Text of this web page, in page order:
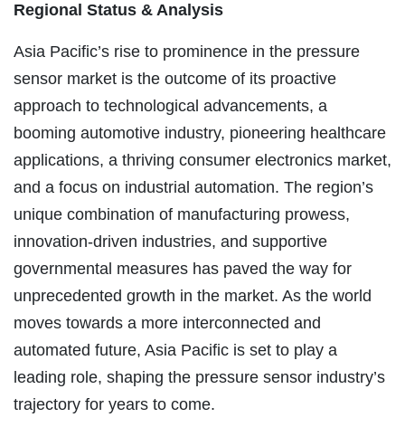
Regional Status & Analysis
Asia Pacific’s rise to prominence in the pressure
sensor market is the outcome of its proactive
approach to technological advancements, a
booming automotive industry, pioneering healthcare
applications, a thriving consumer electronics market,
and a focus on industrial automation. The region’s
unique combination of manufacturing prowess,
innovation-driven industries, and supportive
governmental measures has paved the way for
unprecedented growth in the market. As the world
moves towards a more interconnected and
automated future, Asia Pacific is set to play a
leading role, shaping the pressure sensor industry’s
trajectory for years to come.